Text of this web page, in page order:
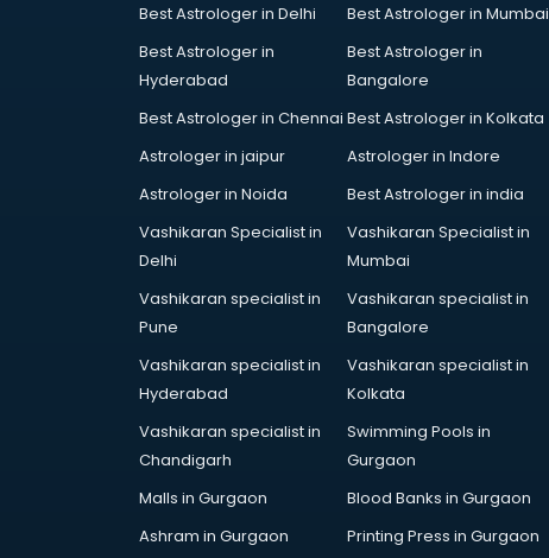
Fish Aquarium Wholesale market in
Flower market in mohali
Furniture market in mohali
Gift Item Wholesale market in
Glass market in mohali
Gold market in mohali
Grocery Wholesale market in
Gym Equipments market in mohali
Handicraft market in mohali
Hardware Wholesale market in
Home Decor market in mohali
Jacket market in mohali
Best Astrologer in Delhi
Best Astrologer in Mumbai
Best Astrologer in
Hyderabad
Best Astrologer in
Bangalore
Best Astrologer in Chennai Best Astrologer in Kolkata
Astrologer in jaipur
Astrologer in Indore
Astrologer in Noida
Best Astrologer in india
Vashikaran Specialist in
Delhi
Vashikaran Specialist in
Mumbai
Vashikaran specialist in
Pune
Vashikaran specialist in
Bangalore
Vashikaran specialist in
Hyderabad
Vashikaran specialist in
Kolkata
Vashikaran specialist in
Chandigarh
Swimming Pools in
Gurgaon
Malls in Gurgaon
Blood Banks in Gurgaon
Ashram in Gurgaon
Printing Press in Gurgaon